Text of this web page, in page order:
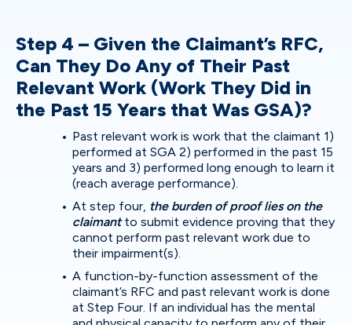
Step 4 – Given the Claimant’s RFC,
Can They Do Any of Their Past
Relevant Work (Work They Did in
the Past 15 Years that Was GSA)?
Past relevant work is work that the claimant 1)
performed at SGA 2) performed in the past 15
years and 3) performed long enough to learn it
(reach average performance).
At step four, the burden of proof lies on the
claimantto submit evidence proving that they
cannot perform past relevant work due to
their impairment(s).
A function-by-function assessment of the
claimant’s RFC and past relevant work is done
at Step Four. If an individual has the mental